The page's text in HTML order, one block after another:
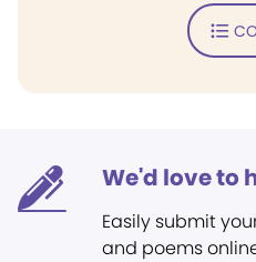
We'd love to
Easily submit
and poems